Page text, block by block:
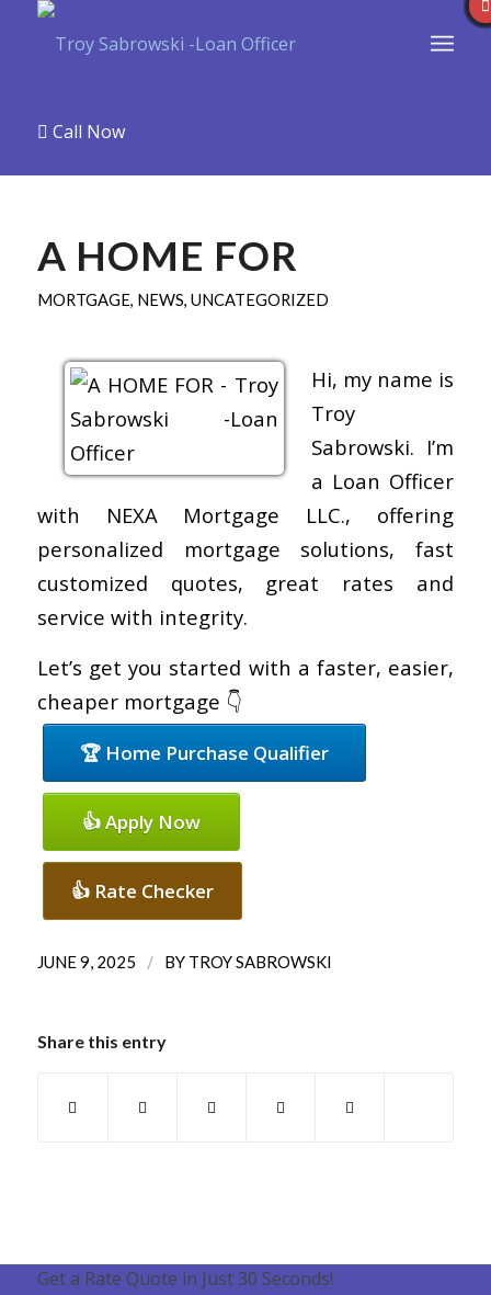
Call Now
A HOME FOR
MORTGAGE, NEWS, UNCATEGORIZED
Hi, my name is
Troy
Sabrowski. I’m
a Loan Officer
with NEXA Mortgage LLC., offering
personalized mortgage solutions, fast
customized quotes, great rates and
service with integrity.
Let’s get you started with a faster, easier,
cheaper mortgage 👇
🏆 Home Purchase Qualifier
👍 Apply Now
👍 Rate Checker
JUNE 9, 2025 / BY TROY SABROWSKI
Share this entry
Get a Rate Quote in Just 30 Seconds!